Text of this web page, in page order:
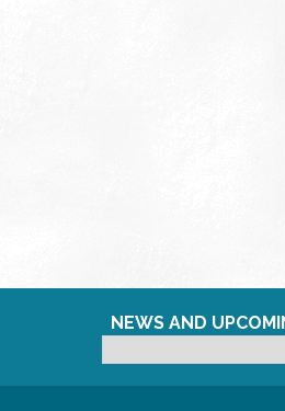
NEWS AND